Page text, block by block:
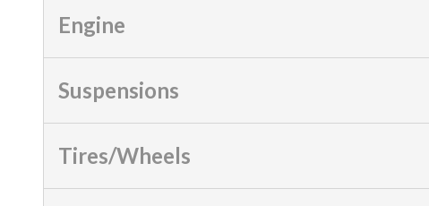
Engine
Suspensions
Tires/Wheels